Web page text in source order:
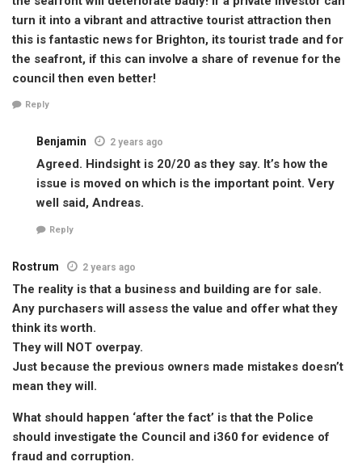
turn it into a vibrant and attractive tourist attraction then
this is fantastic news for Brighton, its tourist trade and for
the seafront, if this can involve a share of revenue for the
council then even better!
Reply
Benjamin 2 years ago
Agreed. Hindsight is 20/20 as they say. It’s how the
issue is moved on which is the important point. Very
well said, Andreas.
Reply
Rostrum 2 years ago
The reality is that a business and building are for sale.
Any purchasers will assess the value and offer what they
think its worth.
They will NOT overpay.
Just because the previous owners made mistakes doesn’t
mean they will.
What should happen ‘after the fact’ is that the Police
should investigate the Council and i360 for evidence of
fraud and corruption.